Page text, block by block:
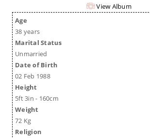
View Album
Age
38 years
Marital Status
Unmarried
Date of Birth
02 Feb 1988
Height
5ft 3in - 160cm
Weight
72 Kg
Religion